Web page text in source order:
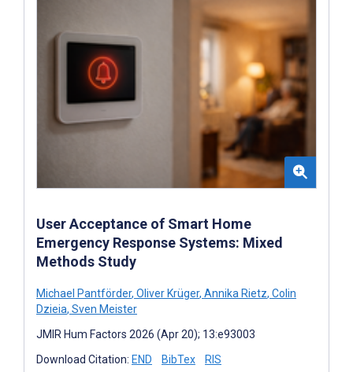
User Acceptance of Smart Home
Emergency Response Systems: Mixed
Methods Study
Michael Pantförder, Oliver Krüger, Annika Rietz, Colin
Dzieia, Sven Meister
JMIR Hum Factors 2026 (Apr 20); 13:e93003
Download Citation: END BibTex RIS